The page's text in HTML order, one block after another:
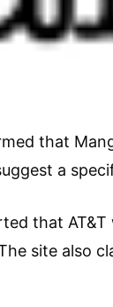
that
a
that AT&T
site also